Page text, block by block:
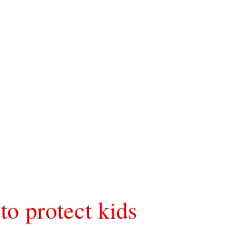
protect kids